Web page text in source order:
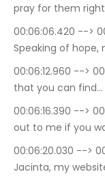
pray for them
00:06:06.420 --> 00:06:12.259
Speaking of hope,
00:06:12.960 --> 00:06:16.159
that you can find…
00:06:16.390 --> 00:06:19.409
out to me if you
00:06:20.030 --> 00:06:24.030
Jacinta, my